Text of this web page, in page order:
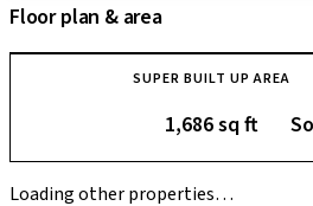
Floor plan & area
SUPER BUILT UP AREA
1,686 sq ft
Loading other properties…